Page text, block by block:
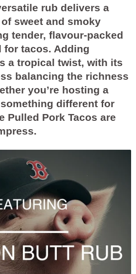
rub delivers a
sweet and smoky
tender, flavour-packed
for tacos. Adding
a tropical twist, with its
balancing the richness
you’re hosting a
different for
Pulled Pork Tacos are